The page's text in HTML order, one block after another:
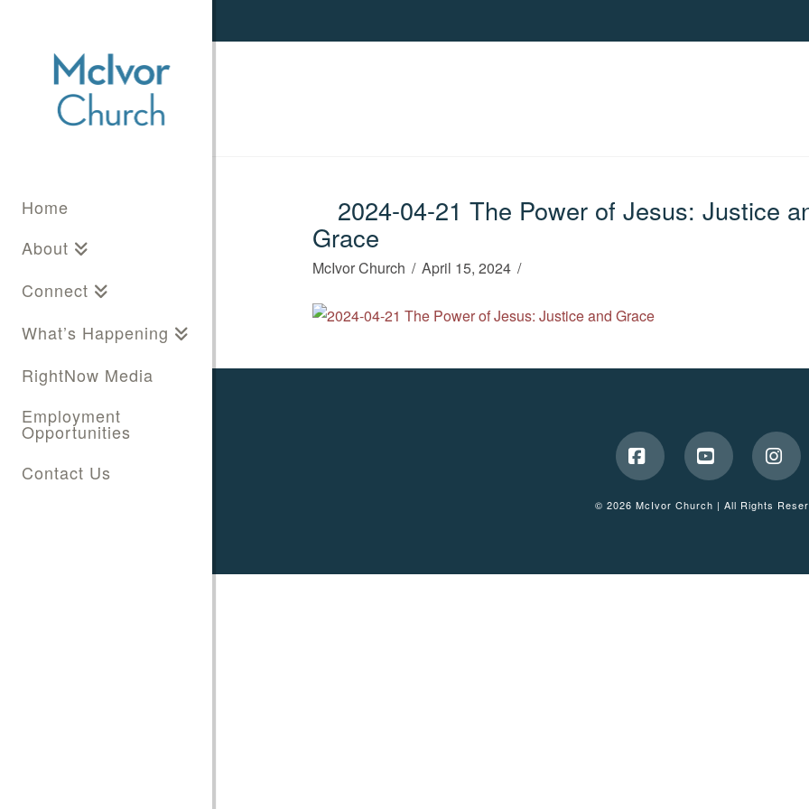
Home
About
Connect
What’s Happening
RightNow Media
Employment
Opportunities
Contact Us
2024-04-21 The Power of Jesus: Justice
Grace
McIvor Church April 15, 2024
FacebookYouTube
© 2026 McIvor Church | All Rights